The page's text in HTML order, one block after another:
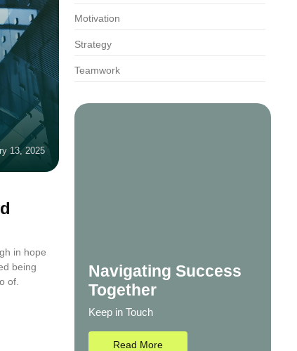
13, 2025
in hope
being
of.
Motivation
Strategy
Teamwork
Navigating Success
Together
Keep in Touch
Read More